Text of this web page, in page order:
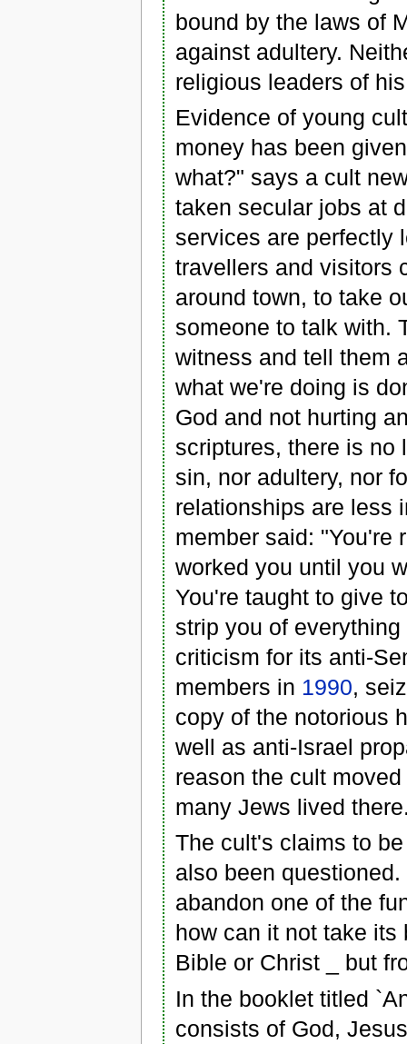
bound by the laws of
against adultery.
religious leaders of
Evidence of young
money has been
what?" says a cult
taken secular jobs at
services are perfectly
travellers and visitors
around town, to take
someone to talk with.
witness and tell them
what we're doing is
God and not hurting
scriptures, there is no
sin, nor adultery, nor
relationships are less
member said: "You're
worked you until you
You're taught to give
strip you of
criticism for its anti-
members in 1990,
copy of the notorious
well as anti-Israel
reason the cult
many Jews lived
The cult's claims to
also been
abandon one of the
how can it not take
Bible or Christ _ but
In the booklet titled
consists of God,